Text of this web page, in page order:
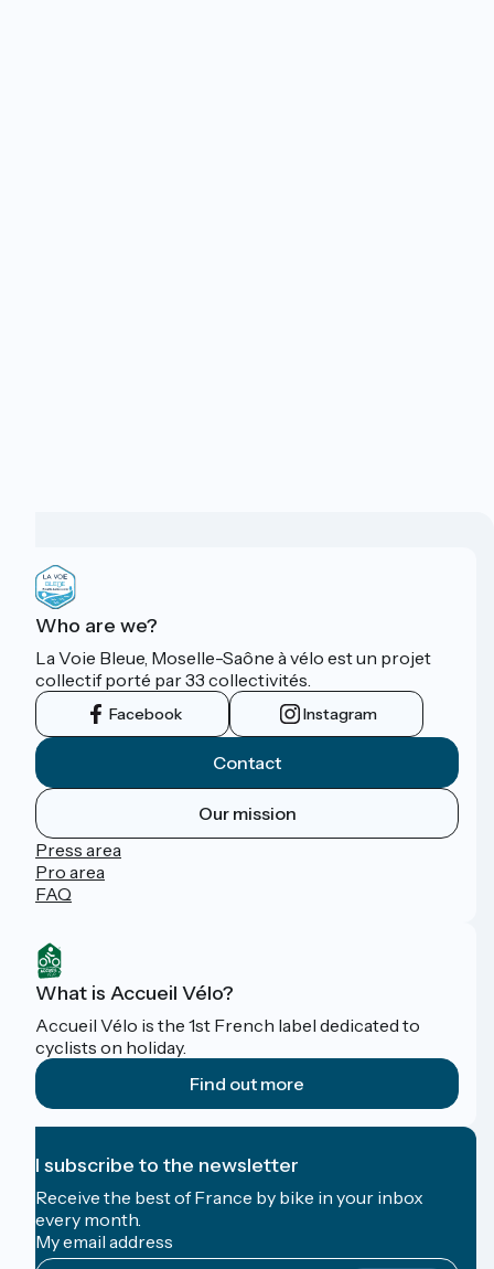
Who are we?
La Voie Bleue, Moselle-Saône à vélo est un projet
collectif porté par 33 collectivités.
Facebook Instagram
Contact
Our mission
Press area
Pro area
FAQ
What is Accueil Vélo?
Accueil Vélo is the 1st French label dedicated to
cyclists on holiday.
Find out more
I subscribe to the newsletter
Receive the best of France by bike in your inbox
every month.
My email address